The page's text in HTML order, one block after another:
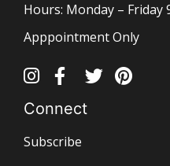
Hours: Monday –
Apppointment Only
Connect
Subscribe